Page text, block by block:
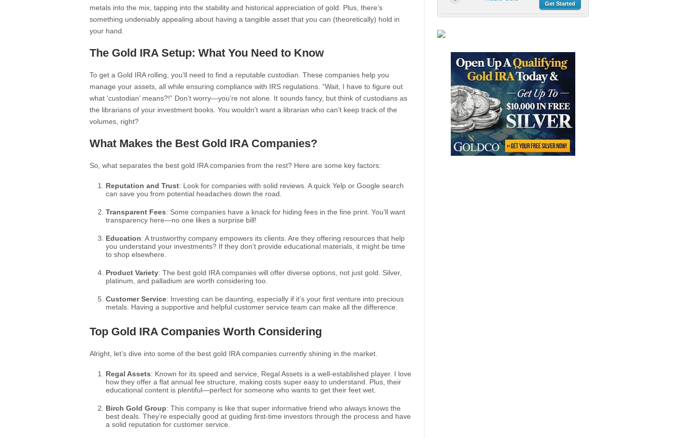
metals into the mix, tapping into the stability and historical appreciation of gold. Plus, there’s
something undeniably appealing about having a tangible asset that you can (theoretically) hold in
your hand.
The Gold IRA Setup: What You Need to Know
To get a Gold IRA rolling, you’ll need to find a reputable custodian. These companies help you
manage your assets, all while ensuring compliance with IRS regulations. “Wait, I have to figure out
what ‘custodian’ means?!” Don’t worry—you’re not alone. It sounds fancy, but think of custodians as
the librarians of your investment books. You wouldn’t want a librarian who can’t keep track of the
volumes, right?
What Makes the Best Gold IRA Companies?
So, what separates the best gold IRA companies from the rest? Here are some key factors:
Reputation and Trust: Look for companies with solid reviews. A quick Yelp or Google search
can save you from potential headaches down the road.
Transparent Fees: Some companies have a knack for hiding fees in the fine print. You’ll want
transparency here—no one likes a surprise bill!
Education: A trustworthy company empowers its clients. Are they offering resources that help
you understand your investments? If they don’t provide educational materials, it might be time
to shop elsewhere.
Product Variety: The best gold IRA companies will offer diverse options, not just gold. Silver,
platinum, and palladium are worth considering too.
Customer Service: Investing can be daunting, especially if it’s your first venture into precious
metals. Having a supportive and helpful customer service team can make all the difference.
Top Gold IRA Companies Worth Considering
Alright, let’s dive into some of the best gold IRA companies currently shining in the market.
Regal Assets: Known for its speed and service, Regal Assets is a well-established player. I love
how they offer a flat annual fee structure, making costs super easy to understand. Plus, their
educational content is plentiful—perfect for someone who wants to get their feet wet.
Birch Gold Group: This company is like that super informative friend who always knows the
best deals. They’re especially good at guiding first-time investors through the process and have
a solid reputation for customer service.
Get Started